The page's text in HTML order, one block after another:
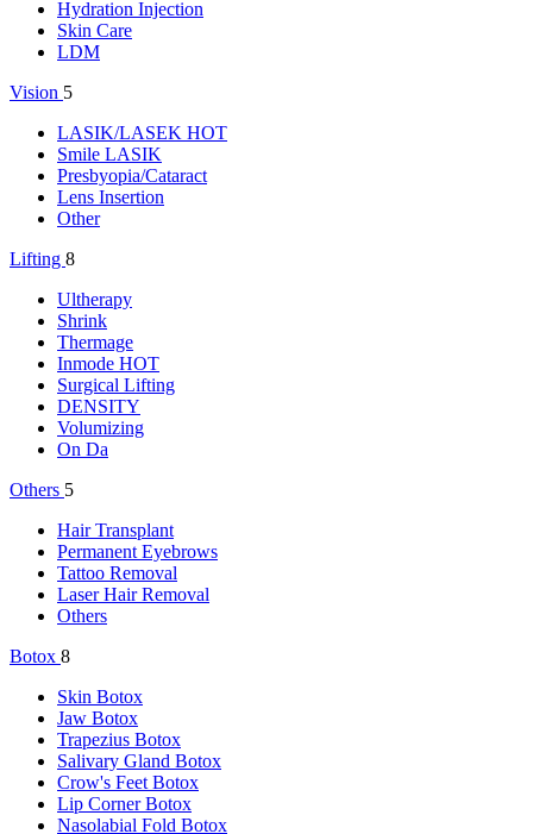
Hydration Injection
Skin Care
LDM
Vision 5
LASIK/LASEK HOT
Smile LASIK
Presbyopia/Cataract
Lens Insertion
Other
Lifting 8
Ultherapy
Shrink
Thermage
Inmode HOT
Surgical Lifting
DENSITY
Volumizing
On Da
Others 5
Hair Transplant
Permanent Eyebrows
Tattoo Removal
Laser Hair Removal
Others
Botox 8
Skin Botox
Jaw Botox
Trapezius Botox
Salivary Gland Botox
Crow's Feet Botox
Lip Corner Botox
Nasolabial Fold Botox